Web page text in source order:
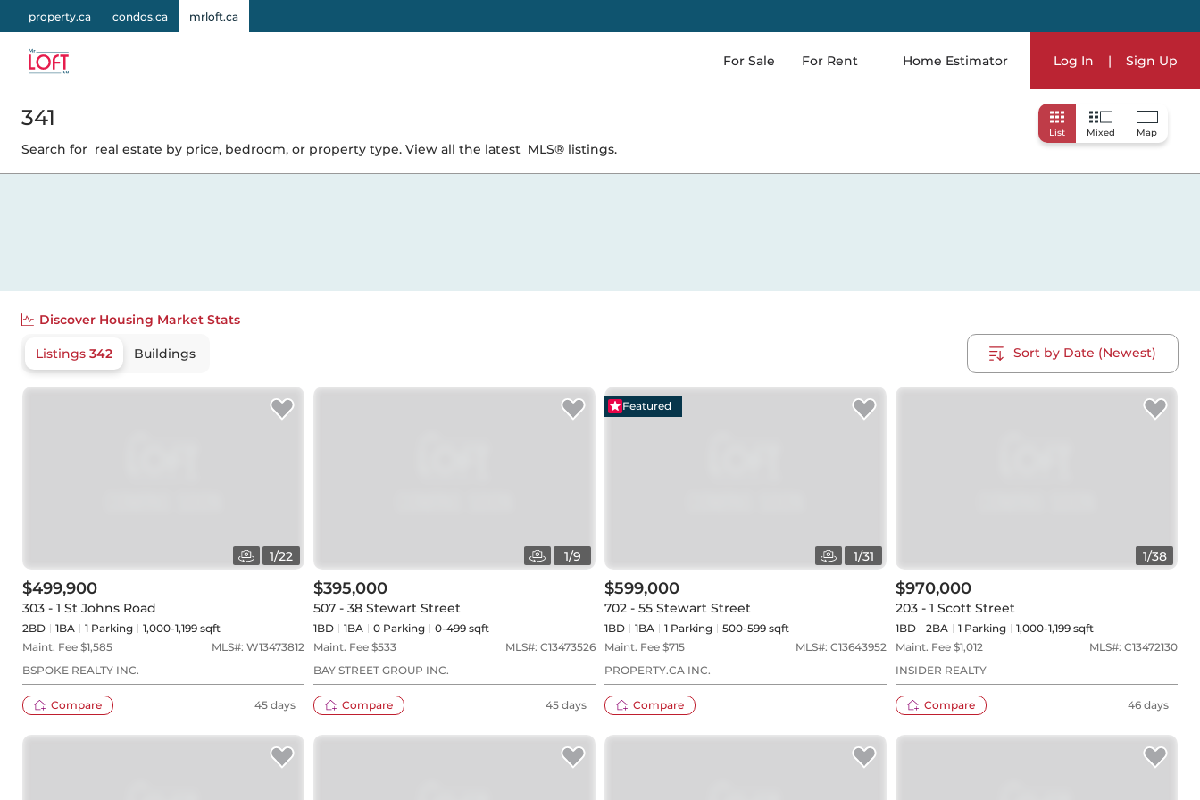
property.ca condos.ca mrloft.ca
For Sale For Rent Home Estimator Log In | Sign Up
List Mixed Map
341
Search for real estate by price, bedroom, or property type. View all the latest MLS® listings.
Discover Housing Market Stats
Listings 342 Buildings Sort by Date (Newest)
1/22
$499,900
303 - 1 St Johns Road
2BD 1BA 1 Parking
1,000-1,199 sqft
Maint. Fee $1,585 MLS#: W13473812
BSPOKE REALTY INC.
Compare 45 days
1/9
$395,000
507 - 38 Stewart Street
1BD 1BA 0 Parking
0-499 sqft
Maint. Fee $533 MLS#: C13473526
BAY STREET GROUP INC.
Compare 45 days
1/31
Featured
$599,000
702 - 55 Stewart Street
1BD 1BA 1 Parking
500-599 sqft
Maint. Fee $715 MLS#: C13643952
PROPERTY.CA INC.
Compare
1/38
$970,000
203 - 1 Scott Street
1BD 2BA 1 Parking
1,000-1,199 sqft
Maint. Fee $1,012 MLS#: C13472130
INSIDER REALTY
Compare 46 days